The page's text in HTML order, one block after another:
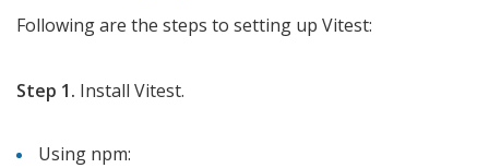
Following are the steps to setting up Vitest:
Step 1. Install Vitest.
Using npm: